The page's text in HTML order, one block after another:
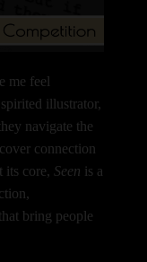
me feel
illustrator,
navigate the
connection
its core,Seen is a
bring people